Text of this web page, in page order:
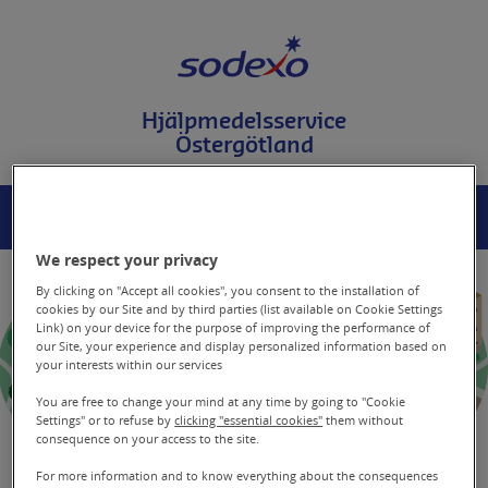
e
p
å
s
d
a
n
Hjälpmedelsservice
Östergötland
We respect your privacy
By clicking on "Accept all cookies", you consent to the installation of
cookies by our Site and by third parties (list available on Cookie Settings
Link) on your device for the purpose of improving the performance of
our Site, your experience and display personalized information based on
your interests within our services
You are free to change your mind at any time by going to "Cookie
Settings" or to refuse byclicking "essential cookies" them without
consequence on your access to the site.
For more information and to know everything about the consequences